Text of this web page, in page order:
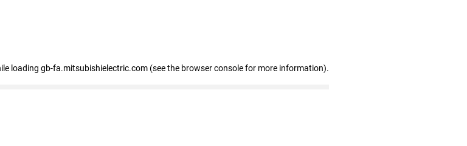
loading gb-fa.mitsubishielectric.com (see the browser console for more information).